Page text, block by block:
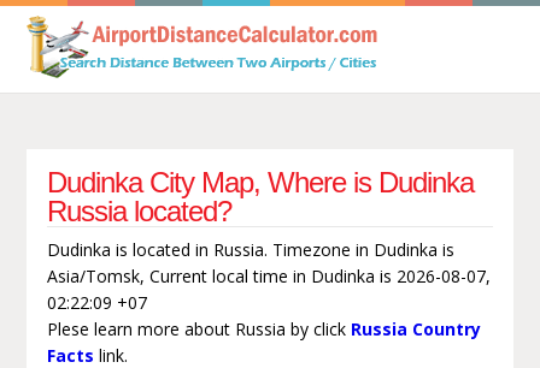
Dudinka City Map, Where is Dudinka
Russia located?
Dudinka is located in Russia. Timezone in Dudinka is
Asia/Tomsk, Current local time in Dudinka is 2026-08-07,
02:22:09 +07
Plese learn more about Russia by click Russia Country
Facts link.